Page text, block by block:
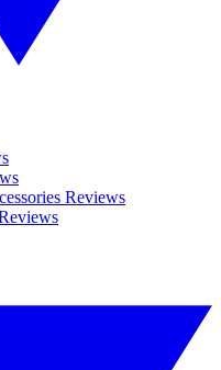
Reviews